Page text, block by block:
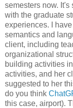
semesters now.
with the graduate
experiences. I
semantics and
client, including
organizational
building activities
activities, and her
suggested to her
do you think
this case, airport).